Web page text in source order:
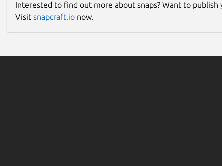
Interested to find out more about snaps? Want to publish
Visit snapcraft.ionow.